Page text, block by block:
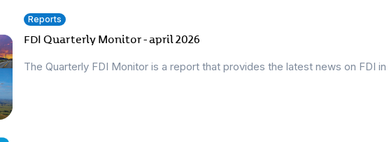
Reports
FDI Quarterly Monitor - april 2026
The Quarterly FDI Monitor is a report that provides the latest news on FDI in